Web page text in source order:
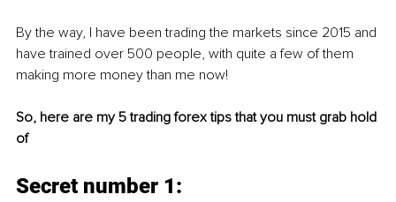
By the way, I have been trading the markets since 2015 and
have trained over 500 people, with quite a few of them
making more money than me now!
So, here are my 5 trading forex tips that you must grab hold
of
Secret number 1: